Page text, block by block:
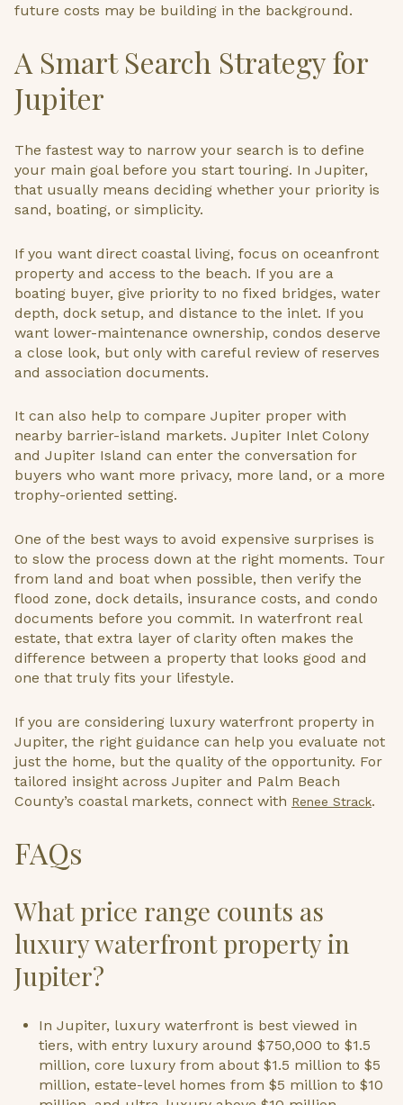
future costs may be building in the background.
A Smart Search Strategy for
Jupiter
The fastest way to narrow your search is to define
your main goal before you start touring. In Jupiter,
that usually means deciding whether your priority is
sand, boating, or simplicity.
If you want direct coastal living, focus on oceanfront
property and access to the beach. If you are a
boating buyer, give priority to no fixed bridges, water
depth, dock setup, and distance to the inlet. If you
want lower-maintenance ownership, condos deserve
a close look, but only with careful review of reserves
and association documents.
It can also help to compare Jupiter proper with
nearby barrier-island markets. Jupiter Inlet Colony
and Jupiter Island can enter the conversation for
buyers who want more privacy, more land, or a more
trophy-oriented setting.
One of the best ways to avoid expensive surprises is
to slow the process down at the right moments. Tour
from land and boat when possible, then verify the
flood zone, dock details, insurance costs, and condo
documents before you commit. In waterfront real
estate, that extra layer of clarity often makes the
difference between a property that looks good and
one that truly fits your lifestyle.
If you are considering luxury waterfront property in
Jupiter, the right guidance can help you evaluate not
just the home, but the quality of the opportunity. For
tailored insight across Jupiter and Palm Beach
County’s coastal markets, connect with Renee Strack.
FAQs
What price range counts as
luxury waterfront property in
Jupiter?
In Jupiter, luxury waterfront is best viewed in
tiers, with entry luxury around $750,000 to $1.5
million, core luxury from about $1.5 million to $5
million, estate-level homes from $5 million to $10